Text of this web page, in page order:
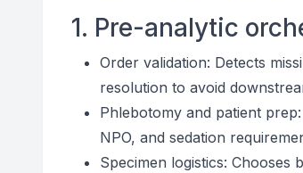
1. Pre-analytic
Order validation: Detects
resolution to avoid
Phlebotomy and patient
NPO, and sedation
Specimen logistics: